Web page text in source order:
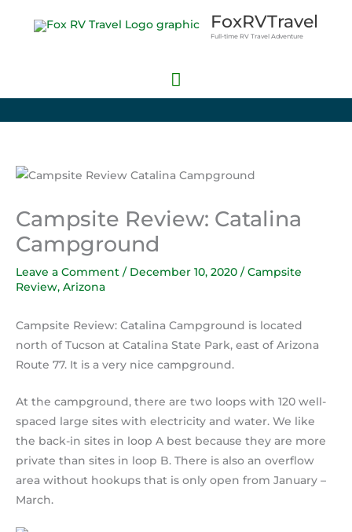
FoxRVTravel
Full-time RV Travel Adventure
Main
Campsite Review: Catalina
Campground
Leave a Comment / December 10, 2020 / Campsite
Review, Arizona
Campsite Review: Catalina Campground is located
north of Tucson at Catalina State Park, east of Arizona
Route 77. It is a very nice campground.
At the campground, there are two loops with 120 well-
spaced large sites with electricity and water. We like
the back-in sites in loop A best because they are more
private than sites in loop B. There is also an overflow
area without hookups that is only open from January –
March.